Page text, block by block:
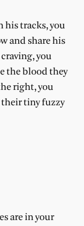
his tracks, you
and share his
you
the blood they
right, you
their tiny fuzzy
are in your